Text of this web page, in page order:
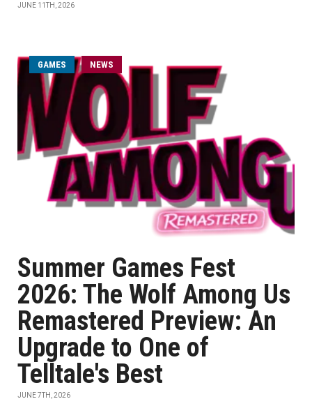
JUNE 11TH, 2026
GAMES NEWS
Summer Games Fest
2026: The Wolf Among Us
Remastered Preview: An
Upgrade to One of
Telltale's Best
JUNE 7TH, 2026